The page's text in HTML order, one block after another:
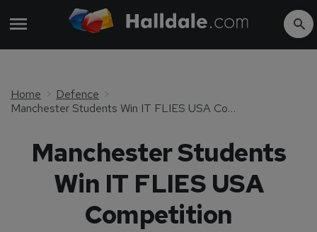
Home
Defence
Manchester Students Win IT FLIES USA Competition
Manchester Students
Win IT FLIES USA
Competition